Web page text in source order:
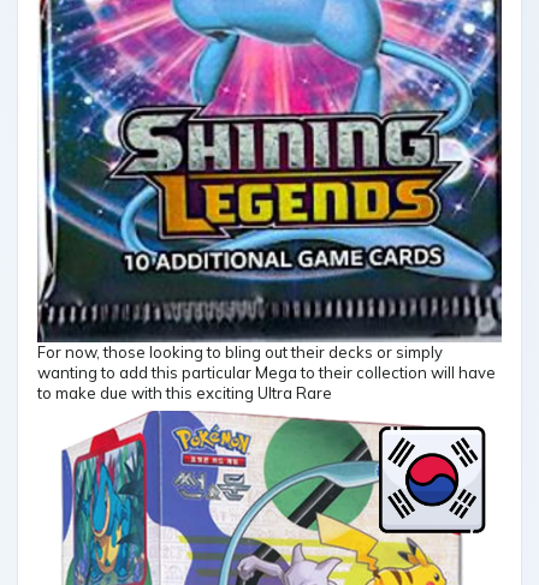
For now, those looking to bling out their decks or simply
wanting to add this particular Mega to their collection will have
to make due with this exciting Ultra Rare